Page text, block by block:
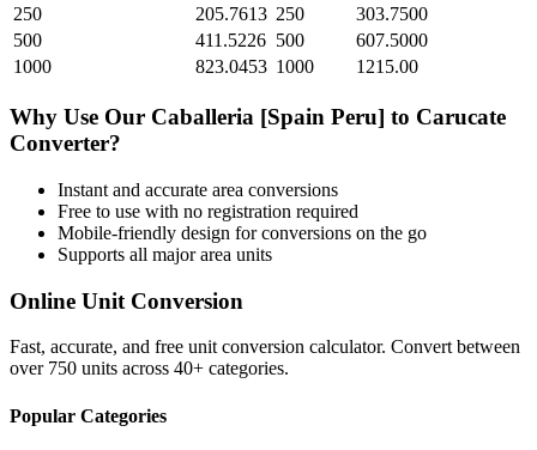
250
205.7613 250
303.7500
500
411.5226 500
607.5000
1000
823.0453 1000 1215.00
Why Use Our Caballeria [Spain Peru] to Carucate
Converter?
Instant and accurate area conversions
Free to use with no registration required
Mobile-friendly design for conversions on the go
Supports all majorarea units
Online Unit Conversion
Fast, accurate, and free unit conversion calculator. Convert between
over 750 units across 40+ categories.
Popular Categories